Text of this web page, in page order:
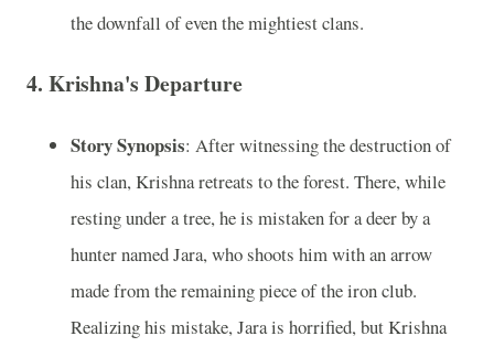
the downfall of even the mightiest clans.
4. Krishna's Departure
Story Synopsis: After witnessing the destruction of
his clan, Krishna retreats to the forest. There, while
resting under a tree, he is mistaken for a deer by a
hunter named Jara, who shoots him with an arrow
made from the remaining piece of the iron club.
Realizing his mistake, Jara is horrified, but Krishna